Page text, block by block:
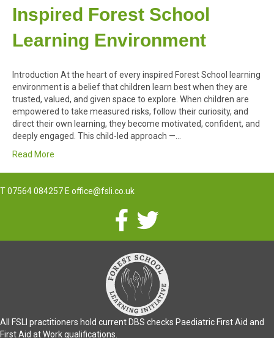
Inspired Forest School
Learning Environment
Introduction At the heart of every inspired Forest School learning
environment is a belief that children learn best when they are
trusted, valued, and given space to explore. When children are
empowered to take measured risks, follow their curiosity, and
direct their own learning, they become motivated, confident, and
deeply engaged. This child-led approach —…
Read More
T07564 084257 E office@fsli.co.uk
All FSLI practitioners hold current DBS checks Paediatric First Aid and
First Aid at Work qualifications.